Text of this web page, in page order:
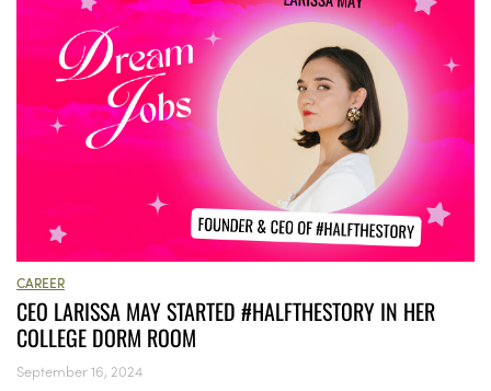
CAREER
CEO LARISSA MAY STARTED #HALFTHESTORY IN HER
COLLEGE DORM ROOM
September 16, 2024